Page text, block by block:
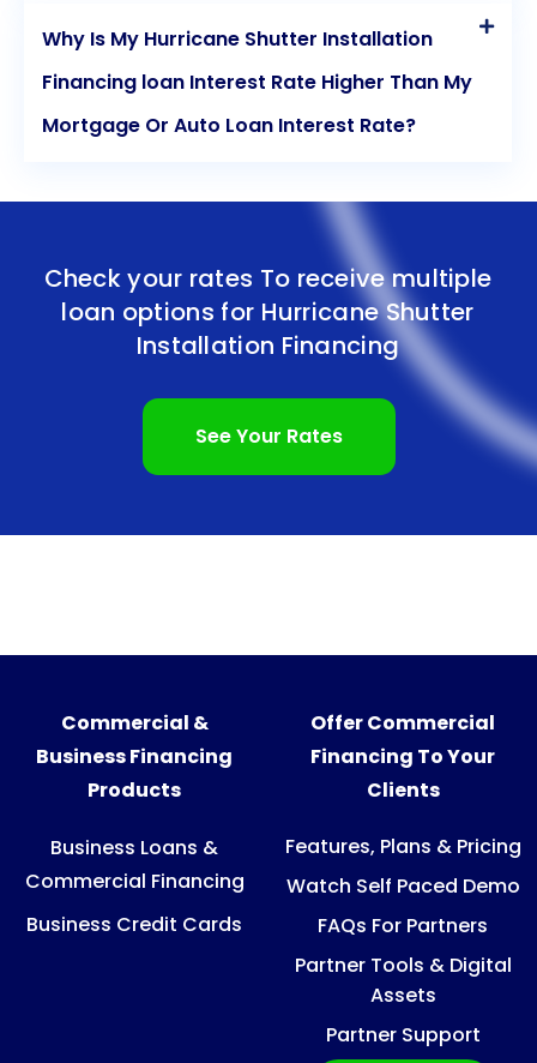
Why Is My Hurricane Shutter Installation
Financing loan Interest Rate Higher Than My
Mortgage Or Auto Loan Interest Rate?
Check your rates To receive multiple
loan options for Hurricane Shutter
Installation Financing
See Your Rates
Commercial &
Business Financing
Products
Business Loans &
Commercial Financing
Business Credit Cards
Offer Commercial
Financing To Your
Clients
Features, Plans & Pricing
Watch Self Paced Demo
FAQs For Partners
Partner Tools & Digital
Assets
Partner Support